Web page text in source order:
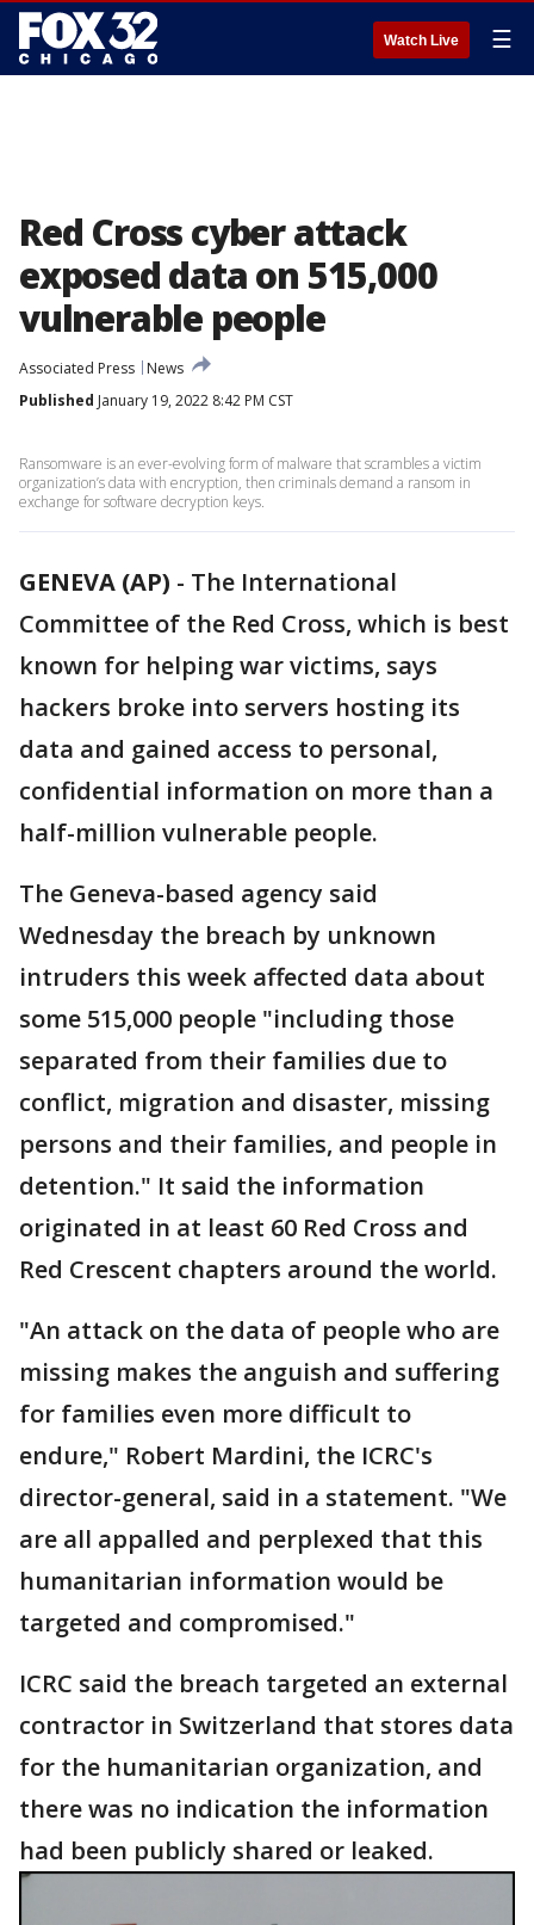
Watch Live ☰
Red Cross cyber attack
exposed data on 515,000
vulnerable people
Associated Press
News
Published January 19, 2022 8:42 PM CST
Ransomware is an ever-evolving form of malware that scrambles a victim
organization’s data with encryption, then criminals demand a ransom in
exchange for software decryption keys.
GENEVA (AP) - The International
Committee of the Red Cross, which is best
known for helping war victims, says
hackers broke into servers hosting its
data and gained access to personal,
confidential information on more than a
half-million vulnerable people.
The Geneva-based agency said
Wednesday the breach by unknown
intruders this week affected data about
some 515,000 people "including those
separated from their families due to
conflict, migration and disaster, missing
persons and their families, and people in
detention." It said the information
originated in at least 60 Red Cross and
Red Crescent chapters around the world.
"An attack on the data of people who are
missing makes the anguish and suffering
for families even more difficult to
endure," Robert Mardini, the ICRC's
director-general, said in a statement. "We
are all appalled and perplexed that this
humanitarian information would be
targeted and compromised."
ICRC said the breach targeted an external
contractor in Switzerland that stores data
for the humanitarian organization, and
there was no indication the information
had been publicly shared or leaked.